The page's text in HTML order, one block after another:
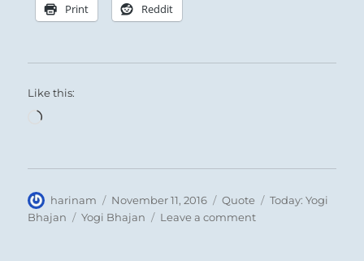
Print Reddit
Like this:
Loading…
Author
harinam
Posted
on
November 11, 2016 Format
Quote Categories
Today: Yogi
Bhajan
Tags
Yogi Bhajan Leave a commenton